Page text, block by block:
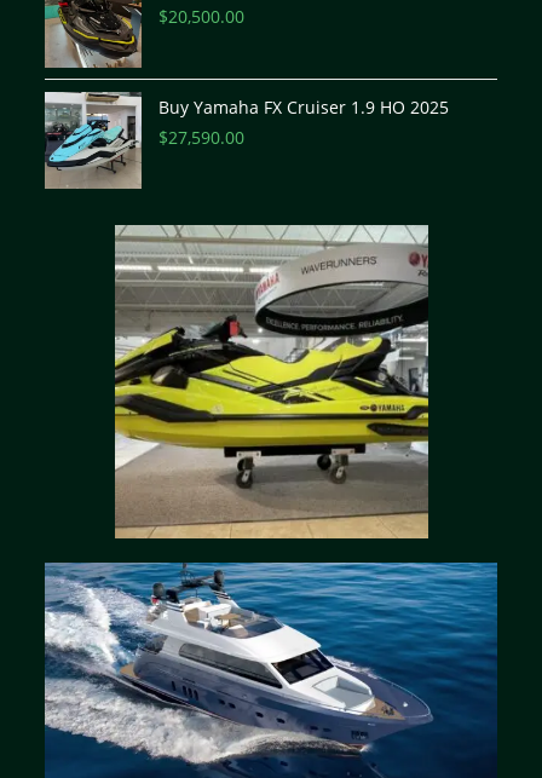
$20,500.00
Buy Yamaha FX Cruiser 1.9 HO 2025
$27,590.00